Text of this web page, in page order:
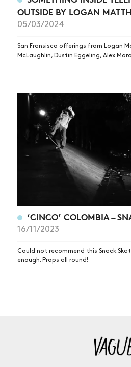
OUTSIDE BY LOGAN
05/03/2024
San Fransisco offerings from Logan
McLaughlin, Dustin Eggeling, Alex
‘CINCO’ COLOMBIA –
16/11/2023
Could not recommend this Snack
enough. Props all round!